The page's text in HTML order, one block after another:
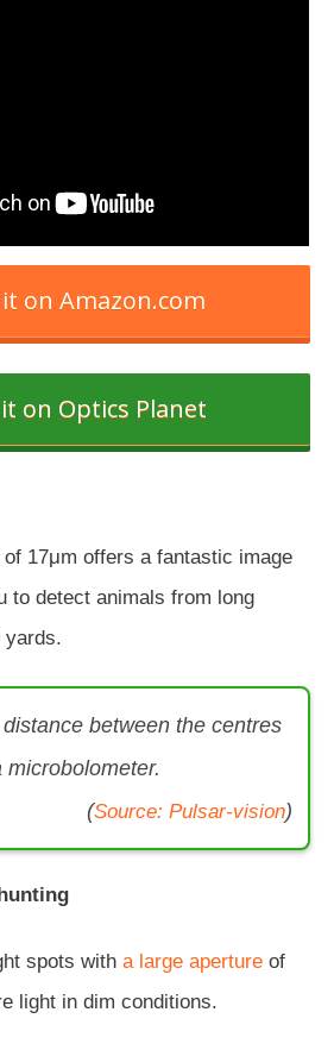
it on Amazon.com
on Optics Planet
17μm offers a fantastic image
to detect animals from long
yards.
between the centres
(Source: Pulsar-vision)
spots with a large aperture of
light in dim conditions.